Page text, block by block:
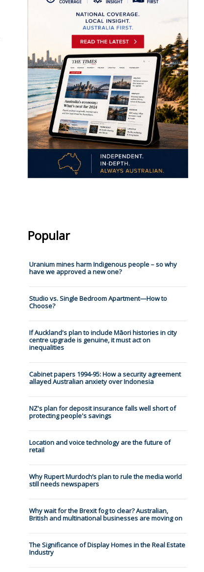
Popular
Uranium mines harm Indigenous people – so why
have we approved a new one?
Studio vs. Single Bedroom Apartment—How to
Choose?
If Auckland's plan to include Māori histories in city
centre upgrade is genuine, it must act on
inequalities
Cabinet papers 1994-95: How a security agreement
allayed Australian anxiety over Indonesia
NZ's plan for deposit insurance falls well short of
protecting people's savings
Location and voice technology are the future of
retail
Why Rupert Murdoch’s plan to rule the media world
still needs newspapers
Why wait for the Brexit fog to clear? Australian,
British and multinational businesses are moving on
The Significance of Display Homes in the Real Estate
Industry